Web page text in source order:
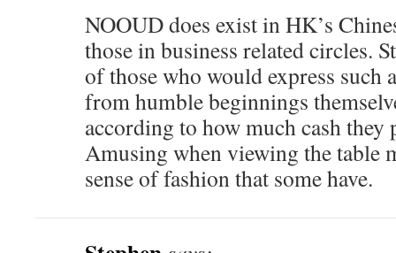
NOOUD does exist in HK’s
those in business related circles.
of those who would express such
from humble beginnings
according to how much cash they
Amusing when viewing the table
sense of fashion that some have.